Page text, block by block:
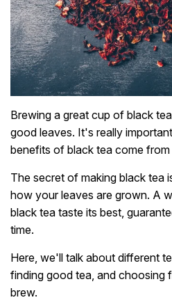
Brewing a great cup of black
good leaves. It's really
benefits of black tea come from
The secret of making black tea
how your leaves are grown. A
black tea taste its best,
time.
Here, we'll talk about different
finding good tea, and choosing
brew.